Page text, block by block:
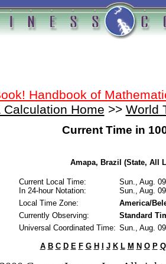
Handbook of
Calculation Home >> World
Current Time in
Amapa, Brazil (State, All
Current Local Time:
In 24-hour Notation:
Sun., Aug.
Sun., Aug.
Local Time Zone:
America/
Currently Observing:
Standard
Universal Coordinated Time: Sun., Aug.
A B C D E F G H J K L M N O P Q